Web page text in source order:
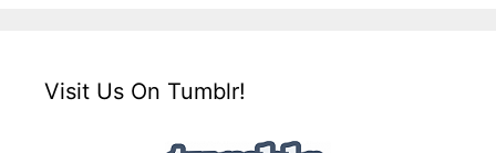
Visit Us On Tumblr!